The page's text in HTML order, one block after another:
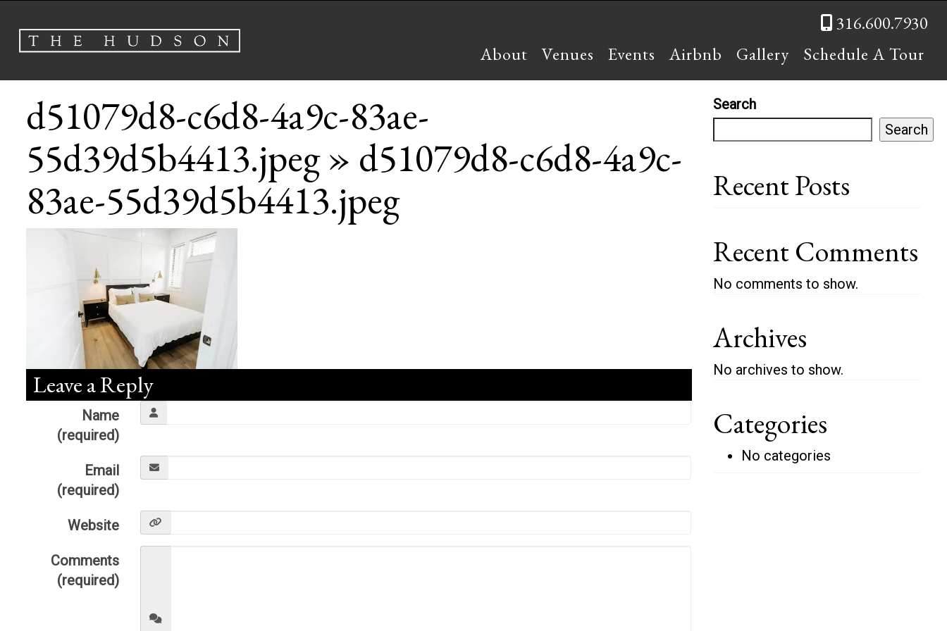
316.600.7930
About
Venues Events Airbnb Gallery Schedule A Tour
d51079d8-c6d8-4a9c-83ae-
55d39d5b4413.jpeg» d51079d8-c6d8-4a9c-
83ae-55d39d5b4413.jpeg
Leave a Reply
Name
(required)
Email
(required)
Website
Comments
(required)
Search
Search
Recent Posts
Recent Comments
No comments to show.
Archives
No archives to show.
Categories
No categories